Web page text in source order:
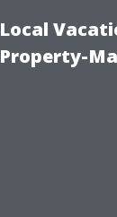
Local
Property-